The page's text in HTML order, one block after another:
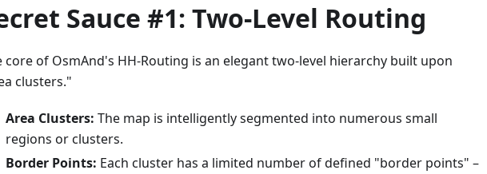
Sauce #1: Two-Level Routing
core of OsmAnd's HH-Routing is an elegant two-level hierarchy built upon
clusters."
Area Clusters: The map is intelligently segmented into numerous small
regions or clusters.
Border Points: Each cluster has a limited number of defined "border points" –